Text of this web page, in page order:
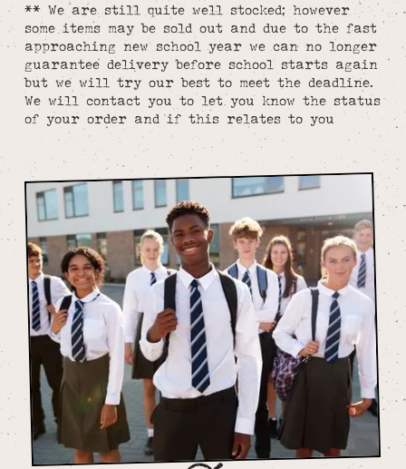
** We are still quite well stocked; however
some items may be sold out and due to the fast
approaching new school year we can no longer
guarantee delivery before school starts again
but we will try our best to meet the deadline.
We will contact you to let you know the status
of your order and if this relates to you